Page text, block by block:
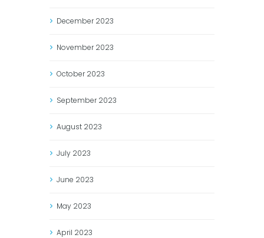
December2023
November2023
October2023
September2023
August 2023
July 2023
June 2023
May 2023
April 2023